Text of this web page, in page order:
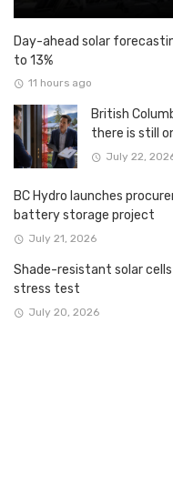
Day-ahead solar
to 13%
11 hours ago
British
there is still
July 22,
BC Hydro launches
battery storage project
July 21, 2026
Shade-resistant solar
stress test
July 20, 2026